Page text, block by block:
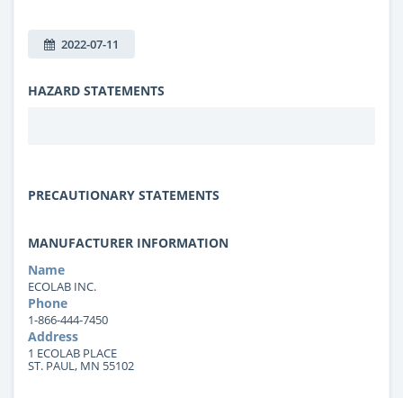
2022-07-11
HAZARD STATEMENTS
PRECAUTIONARY STATEMENTS
MANUFACTURER INFORMATION
Name
ECOLAB INC.
Phone
1-866-444-7450
Address
1 ECOLAB PLACE
ST. PAUL, MN 55102